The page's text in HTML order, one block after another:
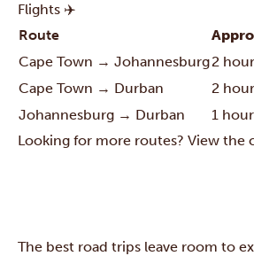
Flights ✈️
Route
Cape Town → Johannesburg2
Cape Town → Durban
2
Johannesburg → Durban
1
Looking for more routes? View the
The best road trips leave room to